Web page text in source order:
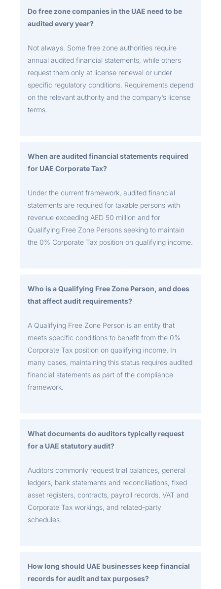
Do free zone companies in the UAE need to be
audited every year?
Not always. Some free zone authorities require
annual audited financial statements, while others
request them only at license renewal or under
specific regulatory conditions. Requirements depend
on the relevant authority and the company’s license
terms.
When are audited financial statements required
for UAE Corporate Tax?
Under the current framework, audited financial
statements are required for taxable persons with
revenue exceeding AED 50 million and for
Qualifying Free Zone Persons seeking to maintain
the 0% Corporate Tax position on qualifying income.
Who is a Qualifying Free Zone Person, and does
that affect audit requirements?
A Qualifying Free Zone Person is an entity that
meets specific conditions to benefit from the 0%
Corporate Tax position on qualifying income. In
many cases, maintaining this status requires audited
financial statements as part of the compliance
framework.
What documents do auditors typically request
for a UAE statutory audit?
Auditors commonly request trial balances, general
ledgers, bank statements and reconciliations, fixed
asset registers, contracts, payroll records, VAT and
Corporate Tax workings, and related-party
schedules.
How long should UAE businesses keep financial
records for audit and tax purposes?